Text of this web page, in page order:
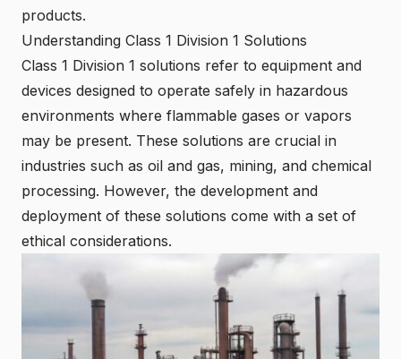
products.
Understanding Class 1 Division 1 Solutions
Class 1 Division 1 solutions refer to equipment and
devices designed to operate safely in hazardous
environments where flammable gases or vapors
may be present. These solutions are crucial in
industries such as oil and gas, mining, and chemical
processing. However, the development and
deployment of these solutions come with a set of
ethical considerations.